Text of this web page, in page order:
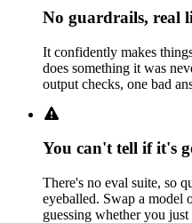
No guardrails, real
It confidently makes
does something it was
output checks, one bad
You can't tell if it's
There's no eval suite, so
eyeballed. Swap a model
guessing whether you